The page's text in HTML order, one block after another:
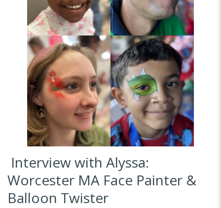
Interview with Alyssa:
Worcester MA Face Painter &
Balloon Twister